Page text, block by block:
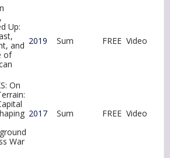
Up:
and
of
2019 Sum FREE Video
On
War
2017 Sum FREE Video